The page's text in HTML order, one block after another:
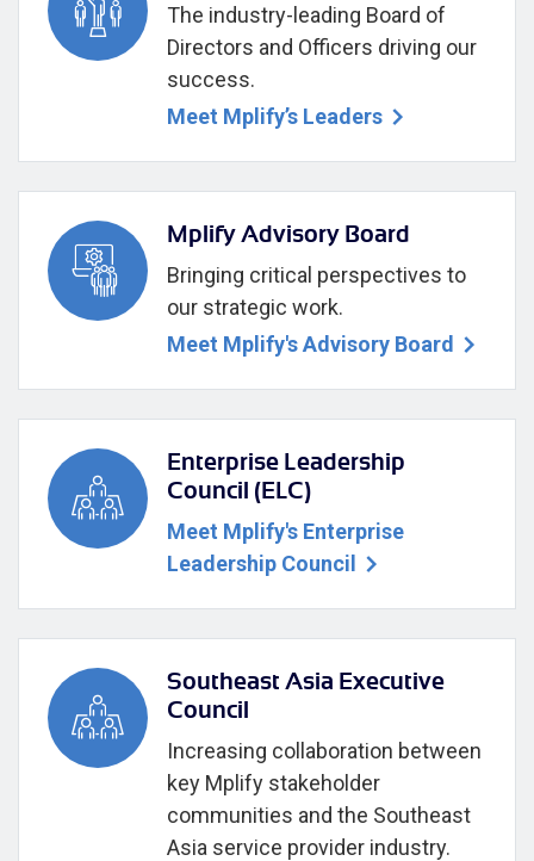
The industry-leading Board of
Directors and Officers driving our
success.
Meet Mplify’s Leaders
Mplify Advisory Board
Bringing critical perspectives to
our strategic work.
Meet Mplify's Advisory Board
Enterprise Leadership
Council (ELC)
Meet Mplify's Enterprise
Leadership Council
Southeast Asia Executive
Council
Increasing collaboration between
key Mplify stakeholder
communities and the Southeast
Asia service provider industry.